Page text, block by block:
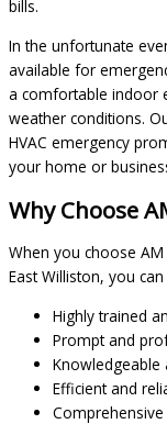
bills.
In the unfortunate
available for
a comfortable indoor
weather conditions.
HVAC emergency
your home or
Why Choose
When you choose AM
East Williston, you can
Highly trained
Prompt and
Knowledgeable
Efficient and